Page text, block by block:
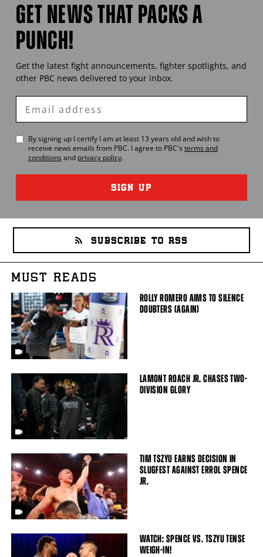
GET NEWS THAT PACKS A
PUNCH!
Get the latest fight announcements, fighter spotlights, and
other PBC news delivered to your inbox.
Enter
Email
By signing up I certify I am at least 13 years old and wish to
receive news emails from PBC. I agree to PBC's terms and
conditions and privacy policy.
SIGN UP
SUBSCRIBE TO RSS
MUST READS
ROLLY ROMERO AIMS TO SILENCE
DOUBTERS (AGAIN)
LAMONT ROACH JR. CHASES TWO-
DIVISION GLORY
TIM TSZYU EARNS DECISION IN
SLUGFEST AGAINST ERROL SPENCE
JR.
WATCH: SPENCE VS. TSZYU TENSE
WEIGH-IN!